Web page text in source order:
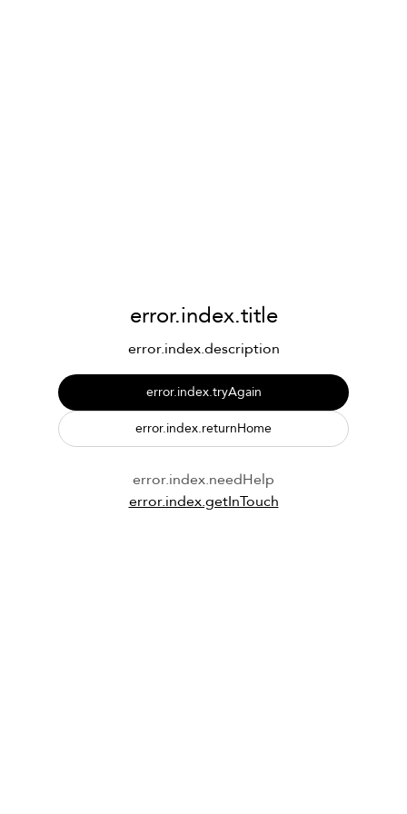
error.index.title
error.index.description
error.index.tryAgain
error.index.returnHome
error.index.needHelp
error.index.getInTouch